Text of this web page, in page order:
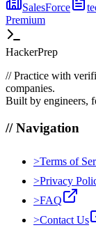
SalesForce
Premium
HackerPrep
//Practice with
companies.
Built by engineers,
//Navigation
>Terms of
>Privacy
>FAQ
>Contact Us